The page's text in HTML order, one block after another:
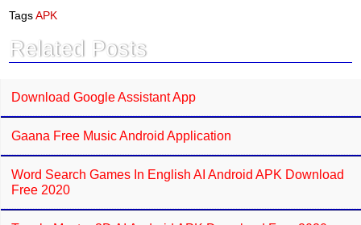
b
o
k
p
p
TagsAPK
Related Posts
Download Google Assistant App
Gaana Free Music Android Application
Word Search Games In English AI Android APK Download
Free 2020